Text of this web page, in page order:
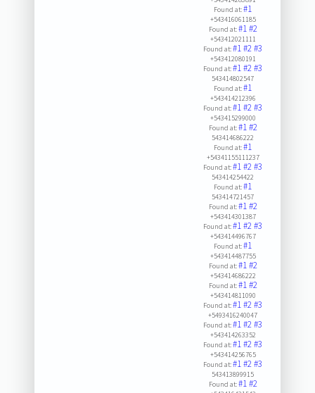
Found at:#1
+543416061185
Found at:#1#2
+543412021111
Found at:#1#2#3
+543412080191
Found at:#1#2#3
543414802547
Found at:#1
+543414212396
Found at:#1#2#3
+543415299000
Found at:#1#2
543414686222
Found at:#1
+54341155111237
Found at:#1#2#3
543414254422
Found at:#1
543414721457
Found at:#1#2
+543414301387
Found at:#1#2#3
+543414496767
Found at:#1
+543414487755
Found at:#1#2
+543414686222
Found at:#1#2
+543414811090
Found at:#1#2#3
+5493416240047
Found at:#1#2#3
+543414263352
Found at:#1#2#3
+543414256765
Found at:#1#2#3
543413899915
Found at:#1#2